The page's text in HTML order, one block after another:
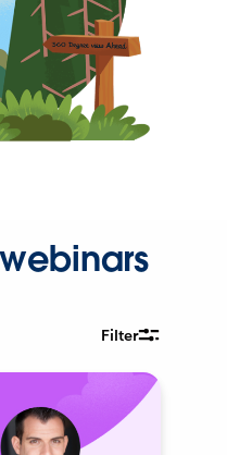
Filter